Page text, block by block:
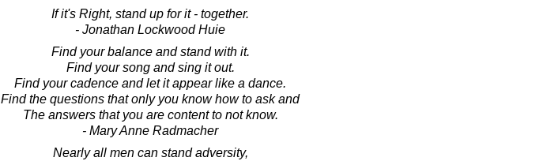
If it's Right, stand up for it - together.
- Jonathan Lockwood Huie
Find your balance and stand with it.
Find your song and sing it out.
Find your cadence and let it appear like a dance.
Find the questions that only you know how to ask and
The answers that you are content to not know.
- Mary Anne Radmacher
Nearly all men can stand adversity,